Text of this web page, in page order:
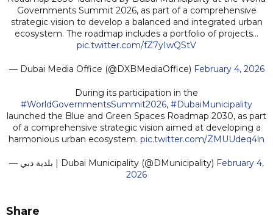
Governments Summit 2026, as part of a comprehensive
strategic vision to develop a balanced and integrated urban
ecosystem. The roadmap includes a portfolio of projects…
pic.twitter.com/fZ7yIwQStV
— Dubai Media Office (@DXBMediaOffice) February 4, 2026
During its participation in the
#WorldGovernmentsSummit2026, #DubaiMunicipality
launched the Blue and Green Spaces Roadmap 2030, as part
of a comprehensive strategic vision aimed at developing a
harmonious urban ecosystem. pic.twitter.com/ZMUUdeq4ln
— بلدية دبي | Dubai Municipality (@DMunicipality) February 4,
2026
Share